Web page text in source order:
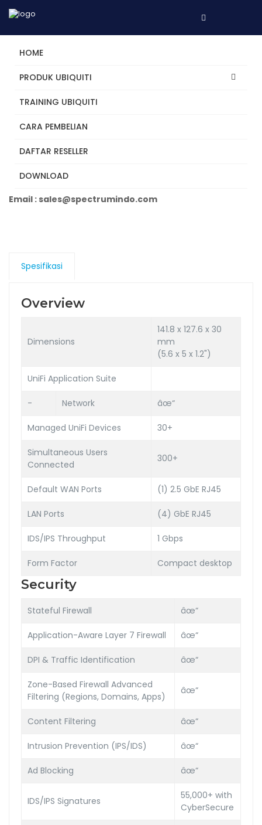
HOME
PRODUK UBIQUITI
TRAINING UBIQUITI
CARA PEMBELIAN
DAFTAR RESELLER
DOWNLOAD
UCG-Ultra
Tertarik? Hubungi Kami
Email : sales@spectrumindo.com
Spesifikasi
Overview
Dimensions
141.8 x 127.6 x 30
mm
(5.6 x 5 x 1.2")
UniFi Application Suite
- Network âœ“
Managed UniFi Devices 30+
Simultaneous Users
Connected
300+
Default WAN Ports (1) 2.5 GbE RJ45
LAN Ports (4) GbE RJ45
IDS/IPS Throughput 1 Gbps
Form Factor Compact desktop
Security
Stateful Firewall âœ“
Application-Aware Layer 7 Firewall âœ“
DPI & Traffic Identification âœ“
Zone-Based Firewall Advanced
Filtering (Regions, Domains, Apps)
âœ“
Content Filtering âœ“
Intrusion Prevention (IPS/IDS) âœ“
Ad Blocking âœ“
IDS/IPS Signatures
55,000+ with
CyberSecure